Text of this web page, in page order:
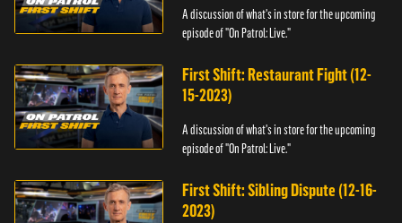
A discussion of what's in store for the upcoming
episode of "On Patrol: Live."
First Shift: Restaurant Fight (12-
15-2023)
A discussion of what's in store for the upcoming
episode of "On Patrol: Live."
First Shift: Sibling Dispute (12-16-
2023)